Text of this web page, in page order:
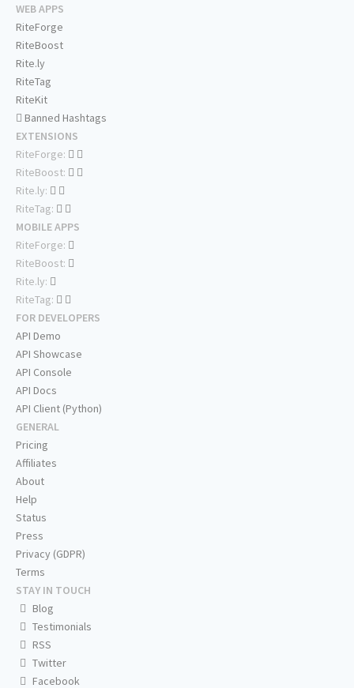
WEB APPS
RiteForge
RiteBoost
Rite.ly
RiteTag
RiteKit
Banned Hashtags
EXTENSIONS
RiteForge:
RiteBoost:
Rite.ly:
RiteTag:
MOBILE APPS
RiteForge:
RiteBoost:
Rite.ly:
RiteTag:
FOR DEVELOPERS
API Demo
API Showcase
API Console
API Docs
API Client (Python)
GENERAL
Pricing
Affiliates
About
Help
Status
Press
Privacy (GDPR)
Terms
STAY IN TOUCH
Blog
Testimonials
RSS
Twitter
Facebook